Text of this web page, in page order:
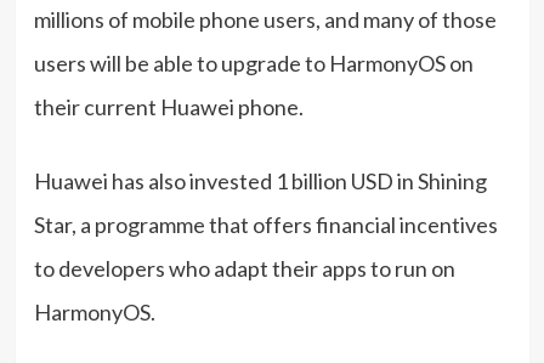
millions of mobile phone users, and many of those
users will be able to upgrade to HarmonyOS on
their current Huawei phone.
Huawei has also invested 1 billion USD in Shining
Star, a programme that offers financial incentives
to developers who adapt their apps to run on
HarmonyOS.